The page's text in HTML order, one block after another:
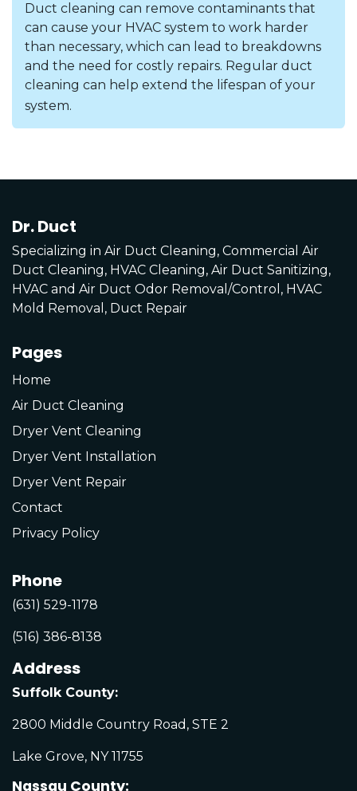
Duct cleaning can remove contaminants that
can cause your HVAC system to work harder
than necessary, which can lead to breakdowns
and the need for costly repairs. Regular duct
cleaning can help extend the lifespan of your
system.
Dr. Duct
Specializing in Air Duct Cleaning, Commercial Air
Duct Cleaning, HVAC Cleaning, Air Duct Sanitizing,
HVAC and Air Duct Odor Removal/Control, HVAC
Mold Removal, Duct Repair
Pages
Home
Air Duct Cleaning
Dryer Vent Cleaning
Dryer Vent Installation
Dryer Vent Repair
Contact
Privacy Policy
Phone
(631) 529-1178
(516) 386-8138
Address
Suffolk County:
2800 Middle Country Road, STE 2
Lake Grove, NY 11755
Nassau County: